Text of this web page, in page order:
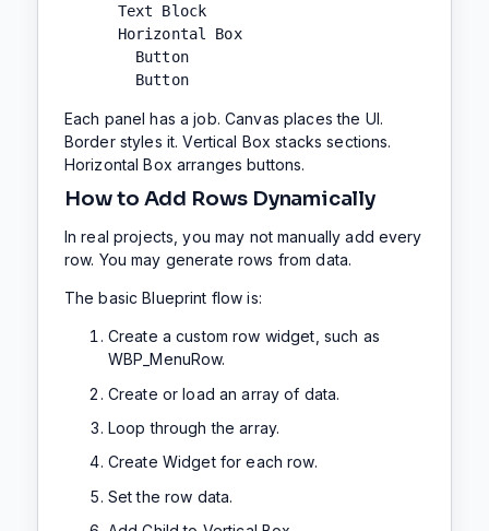
      Text Block
      Horizontal Box
        Button
        Button
Each panel has a job. Canvas places the UI.
Border styles it. Vertical Box stacks sections.
Horizontal Box arranges buttons.
How to Add Rows Dynamically
In real projects, you may not manually add every
row. You may generate rows from data.
The basic Blueprint flow is:
Create a custom row widget, such as
WBP_MenuRow.
Create or load an array of data.
Loop through the array.
Create Widget for each row.
Set the row data.